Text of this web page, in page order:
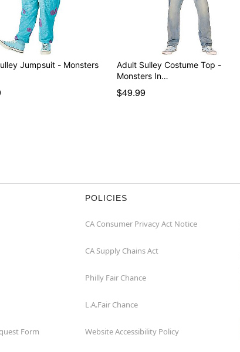
Jumpsuit - Monsters
Adult Sulley Costume Top -
Monsters In…
$49.99
Form
POLICIES
CA Consumer Privacy Act Notice
CA Supply Chains Act
Philly Fair Chance
L.A.Fair Chance
Website Accessibility Policy